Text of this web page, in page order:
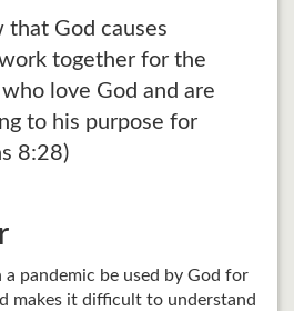
that God causes
together for the
love God and are
to his purpose for
8:28)
pandemic be used by God for
makes it difficult to understand